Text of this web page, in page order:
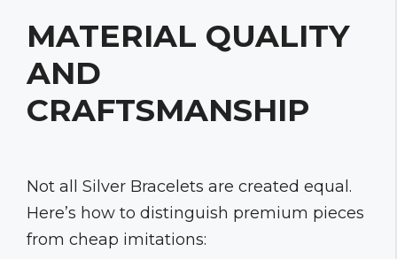
MATERIAL QUALITY
AND
CRAFTSMANSHIP
Not all Silver Bracelets are created equal.
Here’s how to distinguish premium pieces
from cheap imitations: